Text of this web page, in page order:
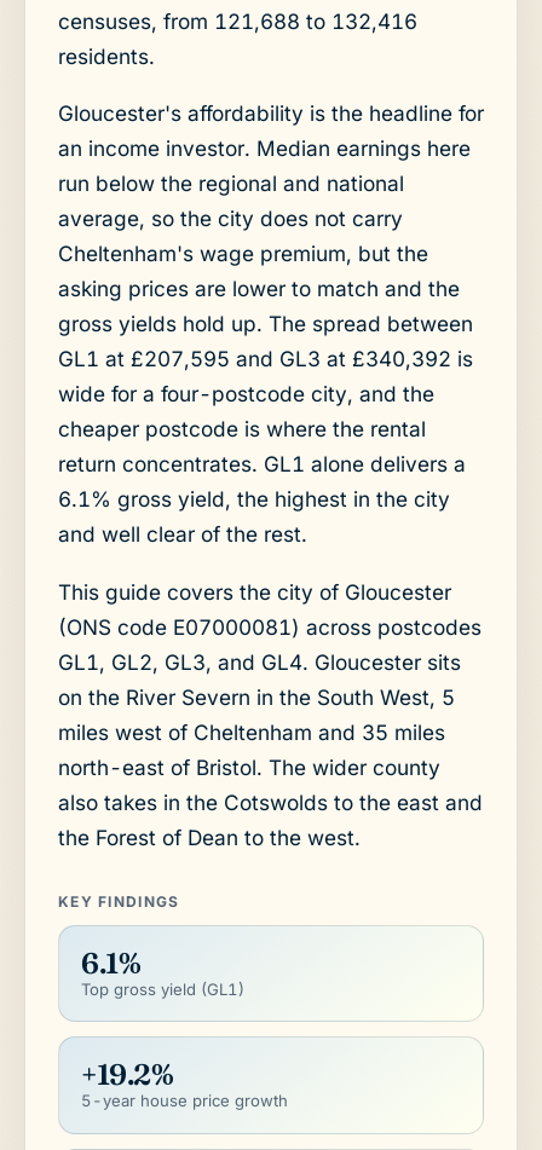
censuses, from 121,688 to 132,416
residents.
Gloucester's affordability is the headline for
an income investor. Median earnings here
run below the regional and national
average, so the city does not carry
Cheltenham's wage premium, but the
asking prices are lower to match and the
gross yields hold up. The spread between
GL1 at £207,595 and GL3 at £340,392 is
wide for a four-postcode city, and the
cheaper postcode is where the rental
return concentrates. GL1 alone delivers a
6.1% gross yield, the highest in the city
and well clear of the rest.
This guide covers the city of Gloucester
(ONS code E07000081) across postcodes
GL1, GL2, GL3, and GL4. Gloucester sits
on the River Severn in the South West, 5
miles west of Cheltenham and 35 miles
north-east of Bristol. The wider county
also takes in the Cotswolds to the east and
the Forest of Dean to the west.
KEY FINDINGS
6.1%
Top gross yield (GL1)
+19.2%
5-year house price growth